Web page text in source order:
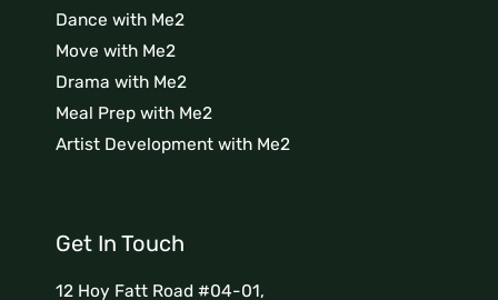
Dance with Me2
Move with Me2
Drama with Me2
Meal Prep with Me2
Artist Development with Me2
Get In Touch
12 Hoy Fatt Road #04-01,